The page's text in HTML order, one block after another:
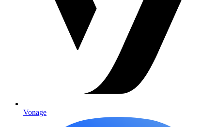
Vonage